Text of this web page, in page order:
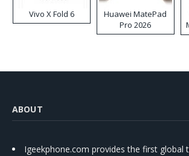
Vivo X Fold 6
Huawei MatePad
Pro 2026
ABOUT
Igeekphone.com provides the first global